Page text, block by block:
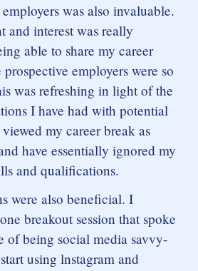
was also invaluable.
and interest was really
able to share my career
employers were so
was refreshing in light of the
I have had with potential
my career break as
have essentially ignored my
and qualifications.
were also beneficial. I
breakout session that spoke
of being social media savvy-
using lnstagram and